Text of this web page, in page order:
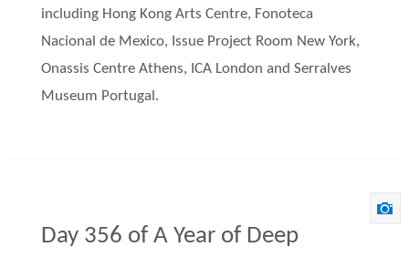
including Hong Kong Arts Centre, Fonoteca
Nacional de Mexico, Issue Project Room New York,
Onassis Centre Athens, ICA London and Serralves
Museum Portugal.
Day 356 of A Year of Deep